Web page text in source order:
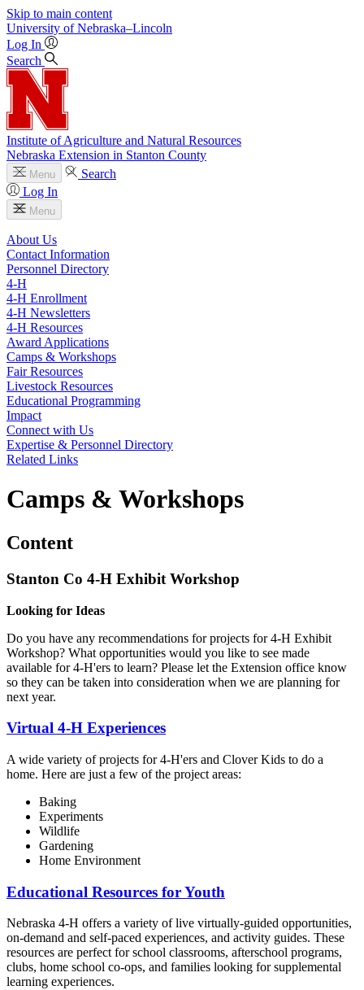
Skip to main content
University of Nebraska–Lincoln
Log In
Search
Institute of Agriculture and Natural Resources
Nebraska Extension in Stanton County
Menu
Search
Log In
Menu
About Us
Contact Information
Personnel Directory
4‑H
4‑H Enrollment
4‑H Newsletters
4‑H Resources
Award Applications
Camps & Workshops
Fair Resources
Livestock Resources
Educational Programming
Impact
Connect with Us
Expertise & Personnel Directory
Related Links
Camps & Workshops
Content
Stanton Co 4‑H Exhibit Workshop
Looking for Ideas
Do you have any recommendations for projects for 4‑H Exhibit
Workshop? What opportunities would you like to see made
available for 4‑H'ers to learn? Please let the Extension office know
so they can be taken into consideration when we are planning for
next year.
Virtual 4‑H Experiences
A wide variety of projects for 4‑H'ers and Clover Kids to do a
home. Here are just a few of the project areas:
Baking
Experiments
Wildlife
Gardening
Home Environment
Educational Resources for Youth
Nebraska 4‑H offers a variety of live virtually-guided opportunities,
on-demand and self-paced experiences, and activity guides. These
resources are perfect for school classrooms, afterschool programs,
clubs, home school co-ops, and families looking for supplemental
learning experiences.